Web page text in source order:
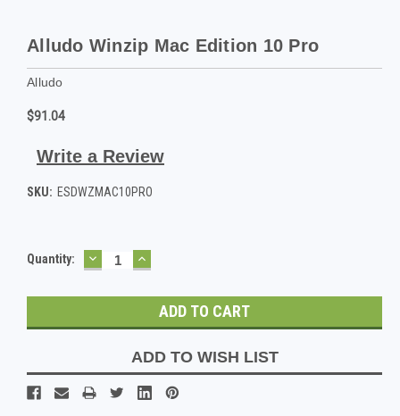
Alludo Winzip Mac Edition 10 Pro
Alludo
$91.04
Write a Review
SKU: ESDWZMAC10PRO
Current
Quantity: DECREASE
QUANTITY:
INCREASE
QUANTITY:
ADD TO WISH LIST